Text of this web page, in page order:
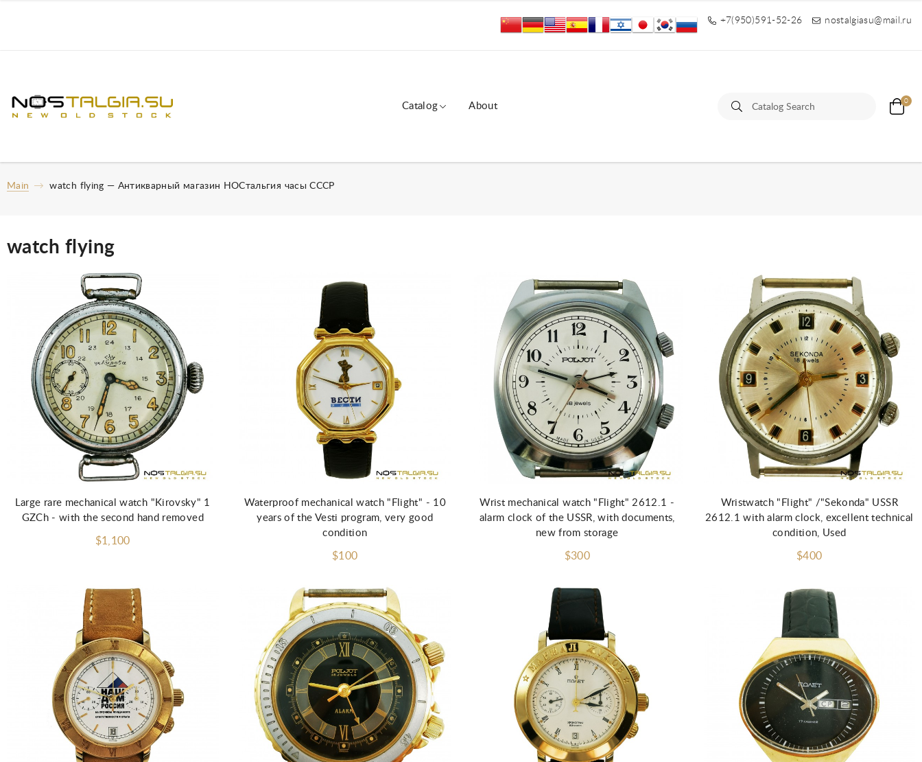
+7(950)591-52-26 nostalgiasu@mail.ru
Catalog About 0
Main watch flying — Антикварный магазин НОСтальгия часы СССР
watch flying
Add to Cart
Large rare mechanical watch "Kirovsky" 1
GZCh - with the second hand removed
$1,100
Waterproof mechanical watch "Flight" - 10
years of the Vesti program, very good
condition
$100
Wrist mechanical watch "Flight" 2612.1 -
alarm clock of the USSR, with documents,
new from storage
$300
Add to Cart
Wristwatch "Flight" /"Sekonda" USSR
2612.1 with alarm clock, excellent technical
condition, Used
$400